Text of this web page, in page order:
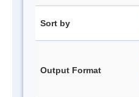
Sort by
Output Format